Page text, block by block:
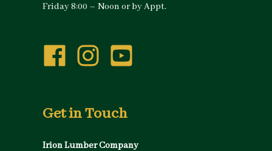
Friday 8:00 – Noon or by Appt.
Get in Touch
Irion Lumber Company